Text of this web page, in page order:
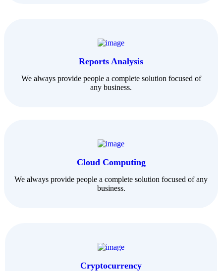
Reports Analysis
We always provide people a complete solution focused of
any business.
Cloud Computing
We always provide people a complete solution focused of any
business.
Cryptocurrency